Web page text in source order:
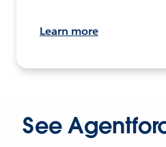
Learn more
See